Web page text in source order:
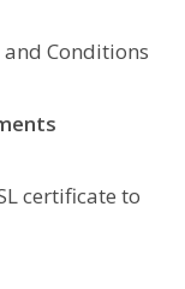
Conditions
certificate to